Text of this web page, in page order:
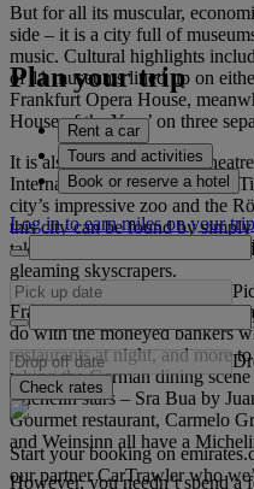
But for all its muscular,
side – it is a city full of
music. Cultural highlights
of 11 museums lined up on
Frankfurt Opera House,
House of the Year’ on three
It is also a city with great
International Theatre), dance
city’s impressive zoo and the
this city can be found by
taking in the juxtaposition of
gleaming skyscrapers.
Frankfurt has a fantastic
do with the moneyed bankers
restaurants at night, and more
taking the German dining
Michelin stars – Sra Bua by
Gourmet restaurant, Carmelo
and Weinsinn all have a
However, you needn’t spend
Plan your trip
Rent a car
Tours and activities
Book or reserve a hotel
Log in to earn miles on your
Check rates
Start your booking on
our partner CarTrawler who